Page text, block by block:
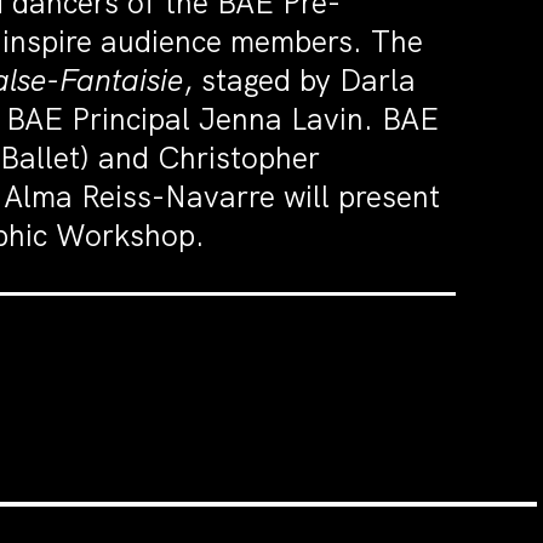
audience members. The
Fantaisie, staged by Darla
Principal Jenna Lavin. BAE
and Christopher
Reiss-Navarre will present
Workshop.